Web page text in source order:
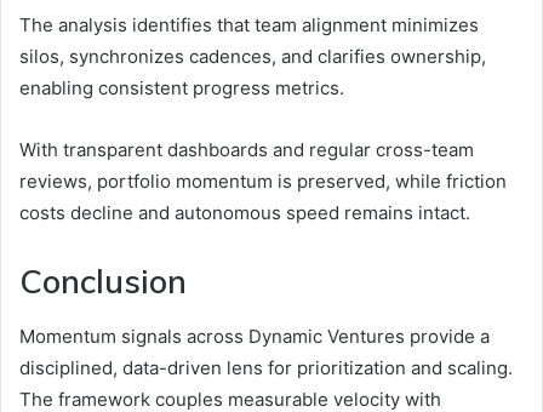
The analysis identifies that team alignment minimizes
silos, synchronizes cadences, and clarifies ownership,
enabling consistent progress metrics.
With transparent dashboards and regular cross-team
reviews, portfolio momentum is preserved, while friction
costs decline and autonomous speed remains intact.
Conclusion
Momentum signals across Dynamic Ventures provide a
disciplined, data-driven lens for prioritization and scaling.
The framework couples measurable velocity with